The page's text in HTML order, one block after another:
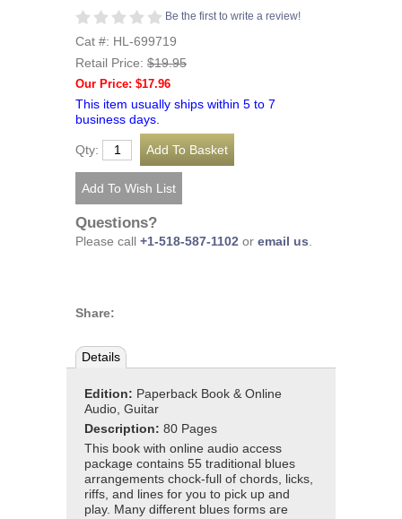
Be the first to write a review!
Cat #: HL-699719
Retail Price: $19.95
Our Price: $17.96
This item usually ships within 5 to 7
business days.
Qty:
Questions?
Please call +1-518-587-1102 or email us
Share:
Details
Edition: Paperback Book & Online
Audio, Guitar
Description: 80 Pages
This book with online audio access
package contains 55 traditional blues
arrangements chock-full of chords, licks,
riffs, and lines for you to pick up and
play. Many different blues forms are